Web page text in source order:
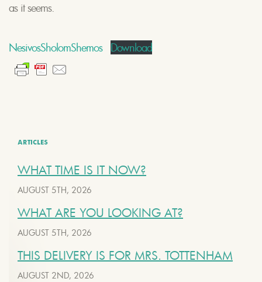
as it seems.
NesivosSholomShemos Download
ARTICLES
WHAT TIME IS IT NOW?
AUGUST 5TH, 2026
WHAT ARE YOU LOOKING AT?
AUGUST 5TH, 2026
THIS DELIVERY IS FOR MRS. TOTTENHAM
AUGUST 2ND, 2026